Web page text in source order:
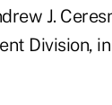
J.
Division,